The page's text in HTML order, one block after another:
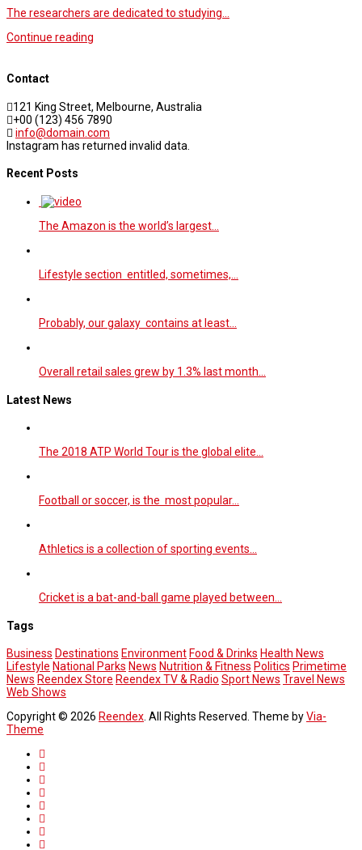
The researchers are dedicated to studying…
Continue reading
Contact
121 King Street, Melbourne, Australia
+00 (123) 456 7890
info@domain.com
Instagram has returned invalid data.
Recent Posts
The Amazon is the world’s largest…
Lifestyle section entitled, sometimes,…
Probably, our galaxy contains at least…
Overall retail sales grew by 1.3% last month…
Latest News
The 2018 ATP World Tour is the global elite…
Football or soccer, is the most popular…
Athletics is a collection of sporting events…
Cricket is a bat-and-ball game played between…
Tags
Business Destinations Environment Food & Drinks Health News
Lifestyle National Parks News Nutrition & Fitness Politics Primetime
News Reendex Store Reendex TV & Radio Sport News Travel News
Web Shows
Copyright © 2026 Reendex. All Rights Reserved. Theme byVia-
Theme